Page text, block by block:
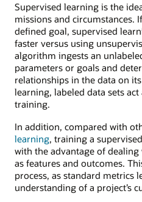
Supervised learning is the
missions and circumstances.
defined goal, supervised
faster versus using
algorithm ingests an
parameters or goals and
relationships in the data on
learning, labeled data sets
training.
In addition, compared with
learning, training a
with the advantage of
as features and outcomes.
process, as standard metrics
understanding of a project’s